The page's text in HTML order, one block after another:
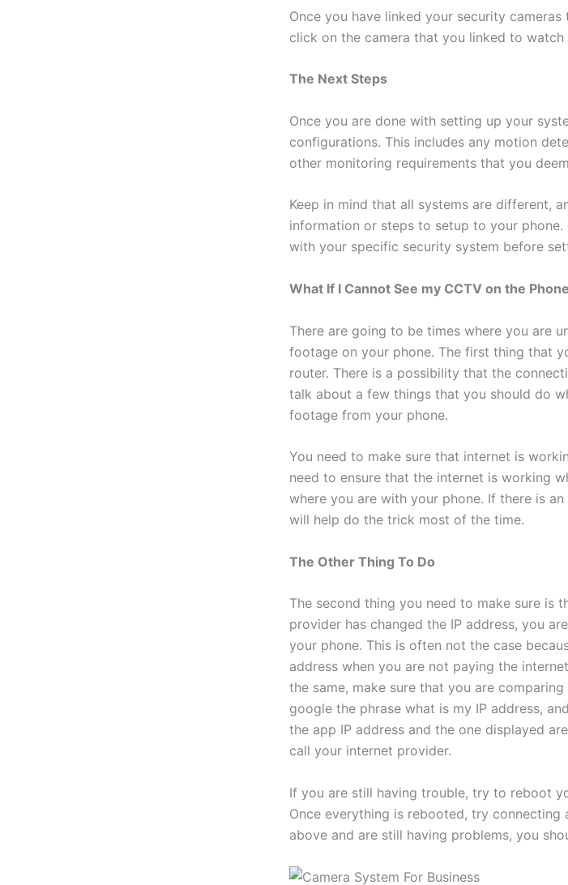
Once you have linked your security
click on the camera that you linked to
The Next Steps
Once you are done with setting up your
configurations. This includes any motion
other monitoring requirements that you
Keep in mind that all systems are different,
information or steps to setup to your
with your specific security system before
What If I Cannot See my CCTV on the
There are going to be times where you are
footage on your phone. The first thing that
router. There is a possibility that the
talk about a few things that you should do
footage from your phone.
You need to make sure that internet is
need to ensure that the internet is working
where you are with your phone. If there is
will help do the trick most of the time.
The Other Thing To Do
The second thing you need to make sure is
provider has changed the IP address, you
your phone. This is often not the case
address when you are not paying the
the same, make sure that you are
google the phrase what is my IP address,
the app IP address and the one displayed
call your internet provider.
If you are still having trouble, try to reboot
Once everything is rebooted, try connecting
above and are still having problems, you